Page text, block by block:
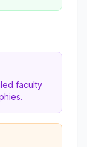
faculty